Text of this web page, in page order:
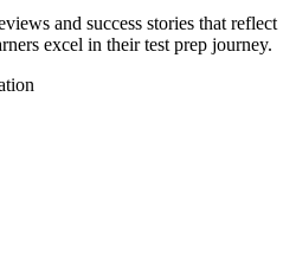
and success stories that reflect
excel in their test prep journey.